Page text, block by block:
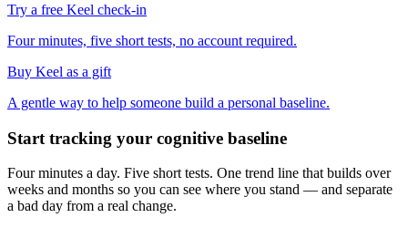
Try a free Keel check-in
Four minutes, five short tests, no account required.
Buy Keel as a gift
A gentle way to help someone build a personal baseline.
Start tracking your cognitive baseline
Four minutes a day. Five short tests. One trend line that builds over
weeks and months so you can see where you stand — and separate
a bad day from a real change.